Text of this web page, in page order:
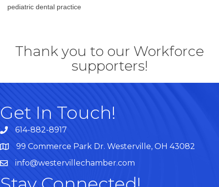
pediatric dental practice
Thank you to our Workforce
supporters!
Get In Touch!
614-882-8917
Map99 Commerce Park Dr. Westerville, OH 43082
info@westervillechamber.com